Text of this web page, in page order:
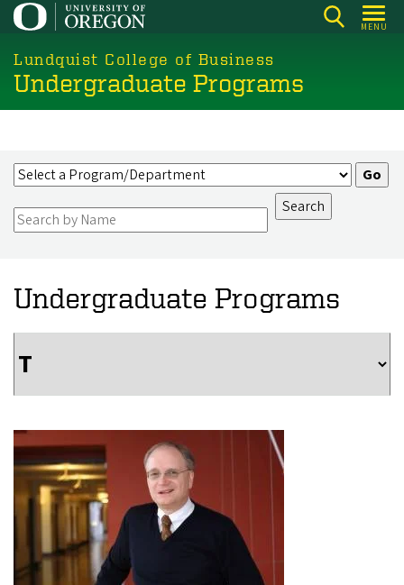
Skip
main
content
MENU
Lundquist College of Business
Undergraduate Programs
Undergraduate Programs